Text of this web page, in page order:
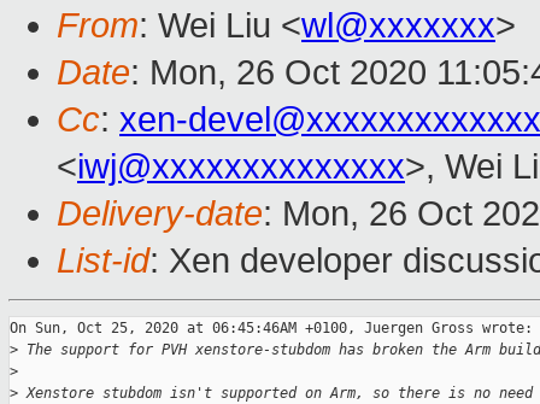
From: Wei Liu <wl@xxxxxxx>
Date: Mon, 26 Oct 2020
Cc: xen-
<iwj@xxxxxxxxxxxxxx>, Wei
Delivery-date: Mon, 26 Oct
List-id: Xen developer
On Sun, Oct 25, 2020 at 06:45:46AM +0100, Juergen Gross wrote:
> The support for PVH xenstore-stubdom has broken the Arm
>
> Xenstore stubdom isn't supported on Arm, so there is no